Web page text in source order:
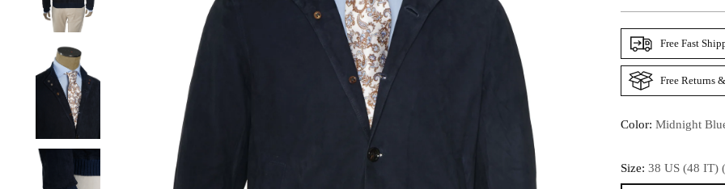
Free Fast
Free Returns
Color: Midnight
Size: 38 US (48 IT)